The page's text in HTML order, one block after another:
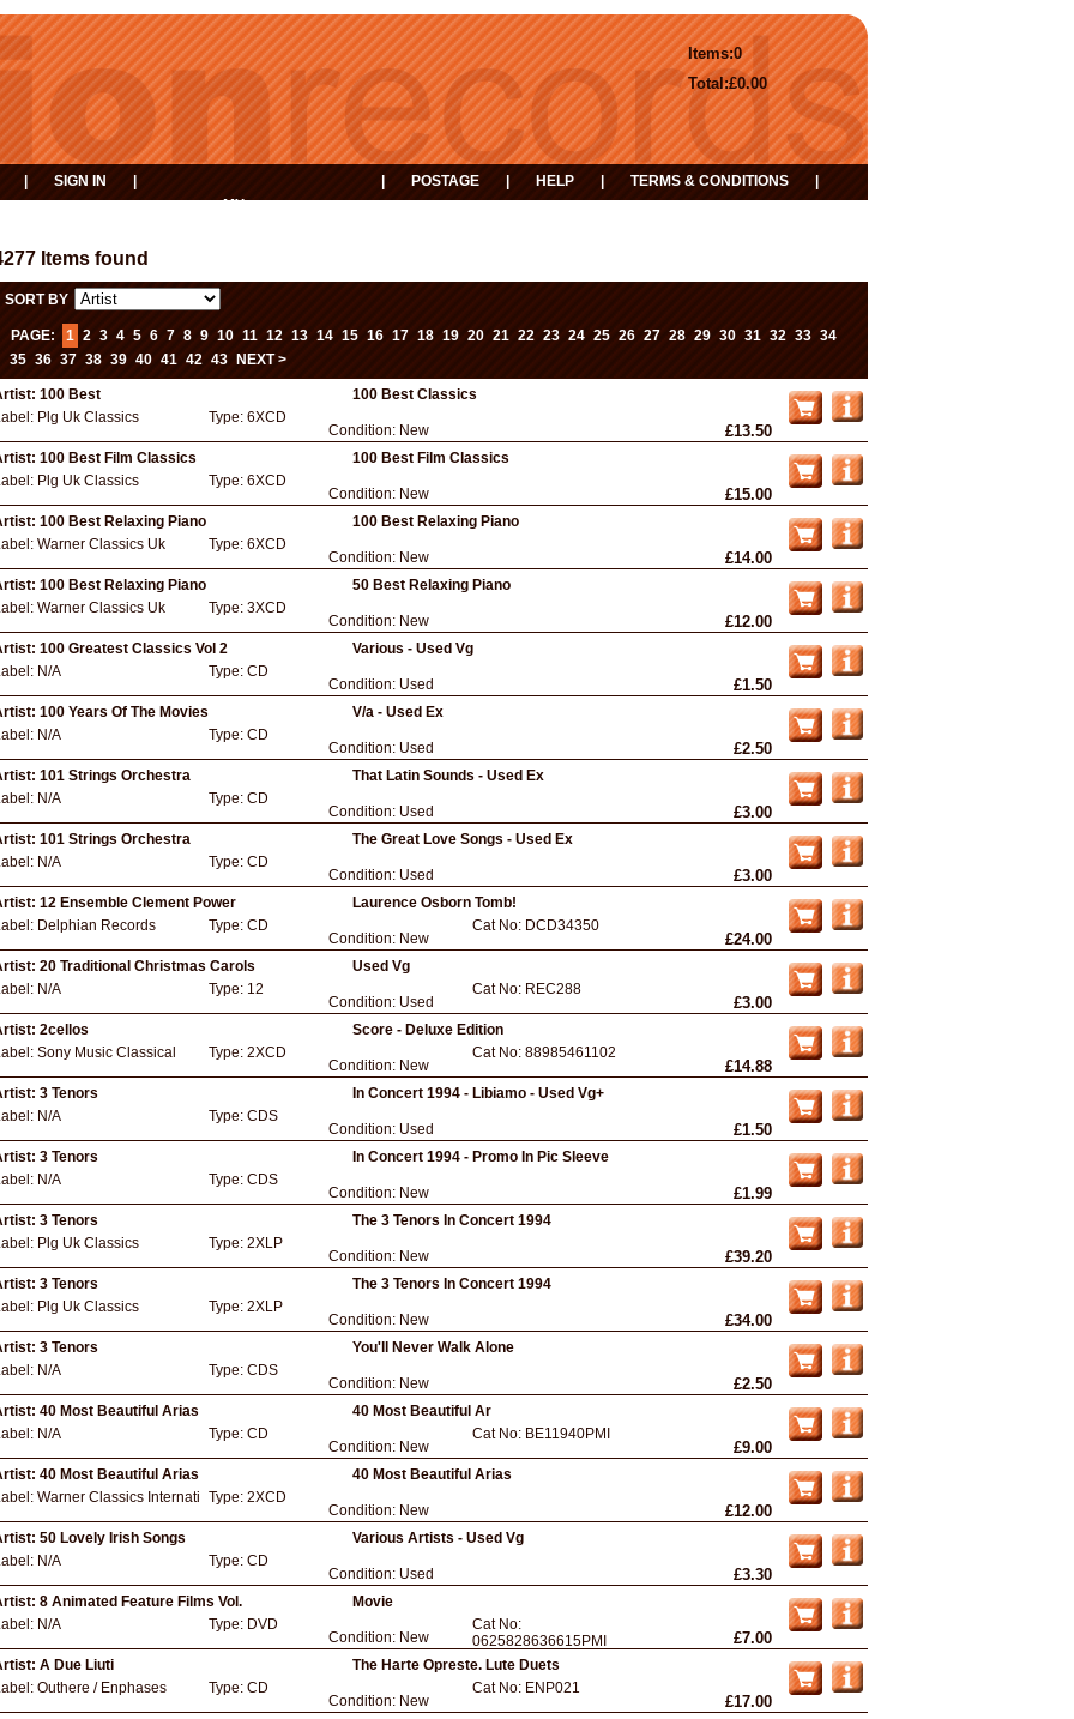
0
Items:
£0.00
Total:
SIGN IN
MY
POSTAGE HELP TERMS & CONDITIONS
Items found
SORT BY
PAGE: 1 2 3 4 5 6 7 8 9 10 11 12 13 14 15 16 17 18 19 20 21 22 23 24 25 26 27 28 29 30 31 32 33 34
35 36 37 38 39 40 41 42 43 NEXT >
100 Best
100 Best Classics
Plg Uk Classics Type: 6XCD
Condition: New £13.50
100 Best Film Classics
100 Best Film Classics
Plg Uk Classics Type: 6XCD
Condition: New £15.00
100 Best Relaxing Piano
100 Best Relaxing Piano
Warner Classics Uk Type: 6XCD
Condition: New £14.00
100 Best Relaxing Piano
50 Best Relaxing Piano
Warner Classics Uk Type: 3XCD
Condition: New £12.00
100 Greatest Classics Vol 2
Various - Used Vg
N/A Type: CD
Condition: Used £1.50
100 Years Of The Movies
V/a - Used Ex
N/A Type: CD
Condition: Used £2.50
101 Strings Orchestra
That Latin Sounds - Used Ex
N/A Type: CD
Condition: Used £3.00
101 Strings Orchestra
The Great Love Songs - Used Ex
N/A Type: CD
Condition: Used £3.00
12 Ensemble Clement Power
Laurence Osborn Tomb!
Delphian Records Type: CD
Condition: New
Cat No: DCD34350
£24.00
20 Traditional Christmas Carols
Used Vg
N/A Type: 12
Condition: Used
Cat No: REC288
£3.00
2cellos
Score - Deluxe Edition
Sony Music Classical Type: 2XCD
Condition: New
Cat No: 88985461102
£14.88
3 Tenors
In Concert 1994 - Libiamo - Used Vg+
N/A Type: CDS
Condition: Used £1.50
3 Tenors
In Concert 1994 - Promo In Pic Sleeve
N/A Type: CDS
Condition: New £1.99
3 Tenors
The 3 Tenors In Concert 1994
Plg Uk Classics Type: 2XLP
Condition: New £39.20
3 Tenors
The 3 Tenors In Concert 1994
Plg Uk Classics Type: 2XLP
Condition: New £34.00
3 Tenors
You'll Never Walk Alone
N/A Type: CDS
Condition: New £2.50
40 Most Beautiful Arias
40 Most Beautiful Ar
N/A Type: CD
Condition: New
Cat No: BE11940PMI
£9.00
40 Most Beautiful Arias
40 Most Beautiful Arias
Warner Classics Internati Type: 2XCD
Condition: New £12.00
50 Lovely Irish Songs
Various Artists - Used Vg
N/A Type: CD
Condition: Used £3.30
8 Animated Feature Films Vol.
Movie
N/A Type: DVD
Condition: New
Cat No:
0625828636615PMI
£7.00
A Due Liuti
The Harte Opreste. Lute Duets
Outhere / Enphases Type: CD
Condition: New
Cat No: ENP021
£17.00